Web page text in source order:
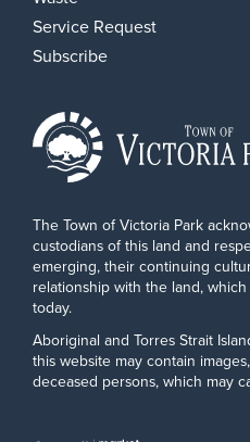
Service Request
Subscribe
The Town of Victoria Park
custodians of this land and
emerging, their continuing
relationship with the land,
today.
Aboriginal and Torres Strait
this website may contain
deceased persons, which may